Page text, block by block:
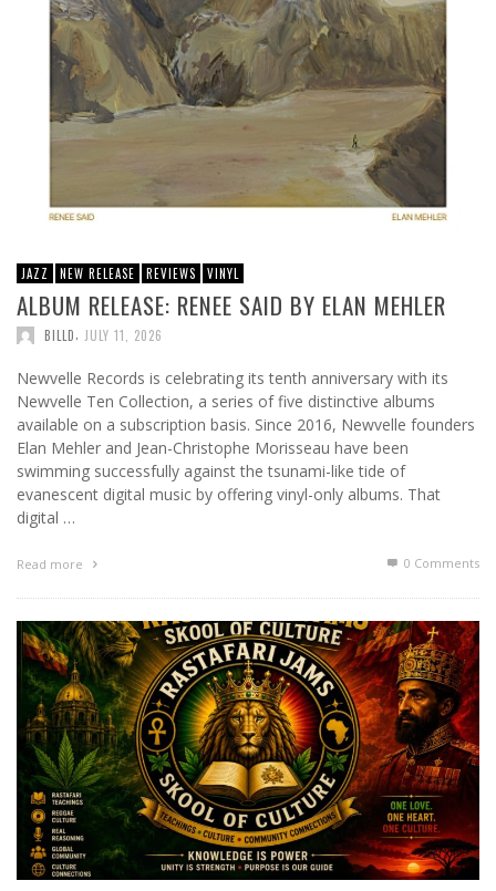
JAZZ NEW RELEASE REVIEWS VINYL
ALBUM RELEASE: RENEE SAID BY ELAN MEHLER
BILLD, JULY 11, 2026
Newvelle Records is celebrating its tenth anniversary with its
Newvelle Ten Collection, a series of five distinctive albums
available on a subscription basis. Since 2016, Newvelle founders
Elan Mehler and Jean-Christophe Morisseau have been
swimming successfully against the tsunami-like tide of
evanescent digital music by offering vinyl-only albums. That
digital …
Read more 0 Comments